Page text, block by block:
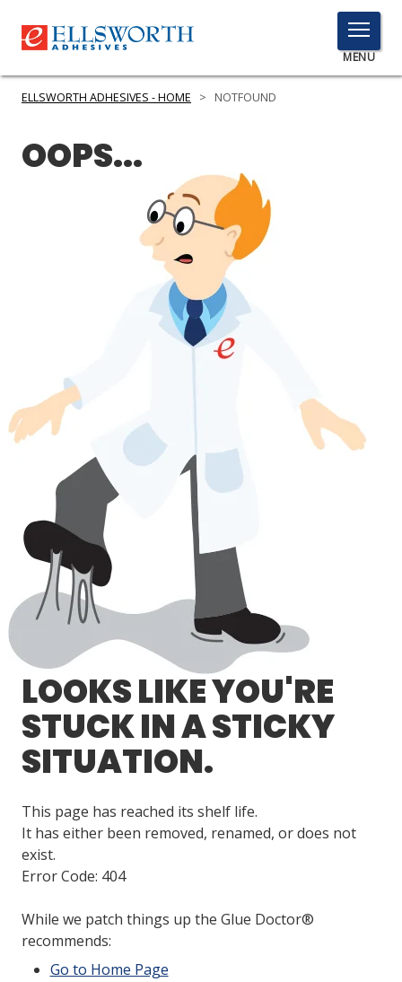
TOGGLE
MENU
MENU
RESOURCES
LOG IN/REGISTER
ASK THE GLUE DOCTOR®
SDS/TDS LIBRARY
COMPARE PRODUCTS
MY CART
0
ELLSWORTH ADHESIVES - HOME > NOTFOUND
OOPS...
LOOKS LIKE YOU'RE
STUCK IN A STICKY
SITUATION.
This page has reached its shelf life.
It has either been removed, renamed, or does not
exist.
Error Code: 404
While we patch things up the Glue Doctor®
recommends:
Go to Home Page